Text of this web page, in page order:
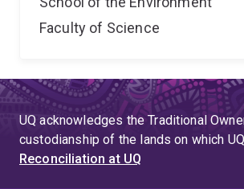
Faculty of Science
UQ acknowledges the Traditional
custodianship of the lands on which
Reconciliation at UQ